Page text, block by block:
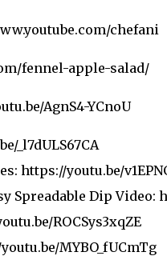
chefani
fennel-apple-salad/
AgnS4-YCnoU
_l7dULS67CA
https://youtu.be/
Spreadable Dip
ROCSys3xqZE
MYBO_fUCmTg